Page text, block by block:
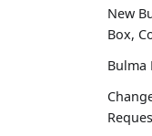
New
Box,
Bulma